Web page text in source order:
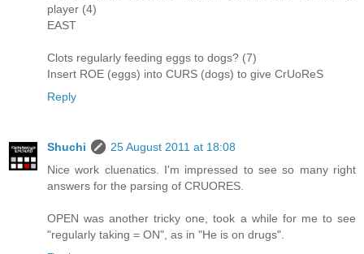
player (4)
EAST
Clots regularly feeding eggs to dogs? (7)
Insert ROE (eggs) into CURS (dogs) to give CrUoReS
Reply
Shuchi
25 August 2011 at 18:08
Nice work cluenatics. I'm impressed to see so many right
answers for the parsing of CRUORES.
OPEN was another tricky one, took a while for me to see
"regularly taking = ON", as in "He is on drugs".